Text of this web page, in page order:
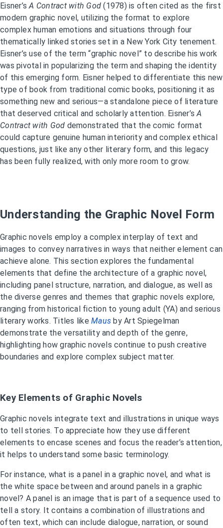
Eisner’sA Contract with God (1978) is often cited as the first
modern graphic novel, utilizing the format to explore
complex human emotions and situations through four
thematically linked stories set in a New York City tenement.
Eisner’s use of the term “graphic novel” to describe his work
was pivotal in popularizing the term and shaping the identity
of this emerging form. Eisner helped to differentiate this new
type of book from traditional comic books, positioning it as
something new and serious—a standalone piece of literature
that deserved critical and scholarly attention. Eisner’sA
Contract with God demonstrated that the comic format
could capture genuine human interiority and complex ethical
questions, just like any other literary form, and this legacy
has been fully realized, with only more room to grow.
Understanding the Graphic Novel Form
Graphic novels employ a complex interplay of text and
images to convey narratives in ways that neither element can
achieve alone. This section explores the fundamental
elements that define the architecture of a graphic novel,
including panel structure, narration, and dialogue, as well as
the diverse genres and themes that graphic novels explore,
ranging from historical fiction to young adult (YA) and serious
literary works. Titles like Maus by Art Spiegelman
demonstrate the versatility and depth of the genre,
highlighting how graphic novels continue to push creative
boundaries and explore complex subject matter.
Key Elements of Graphic Novels
Graphic novels integrate text and illustrations in unique ways
to tell stories. To appreciate how they use different
elements to encase scenes and focus the reader’s attention,
it helps to understand some basic terminology.
For instance, what is a panel in a graphic novel, and what is
the white space between and around panels in a graphic
novel? A panel is an image that is part of a sequence used to
tell a story. It contains a combination of illustrations and
often text, which can include dialogue, narration, or sound